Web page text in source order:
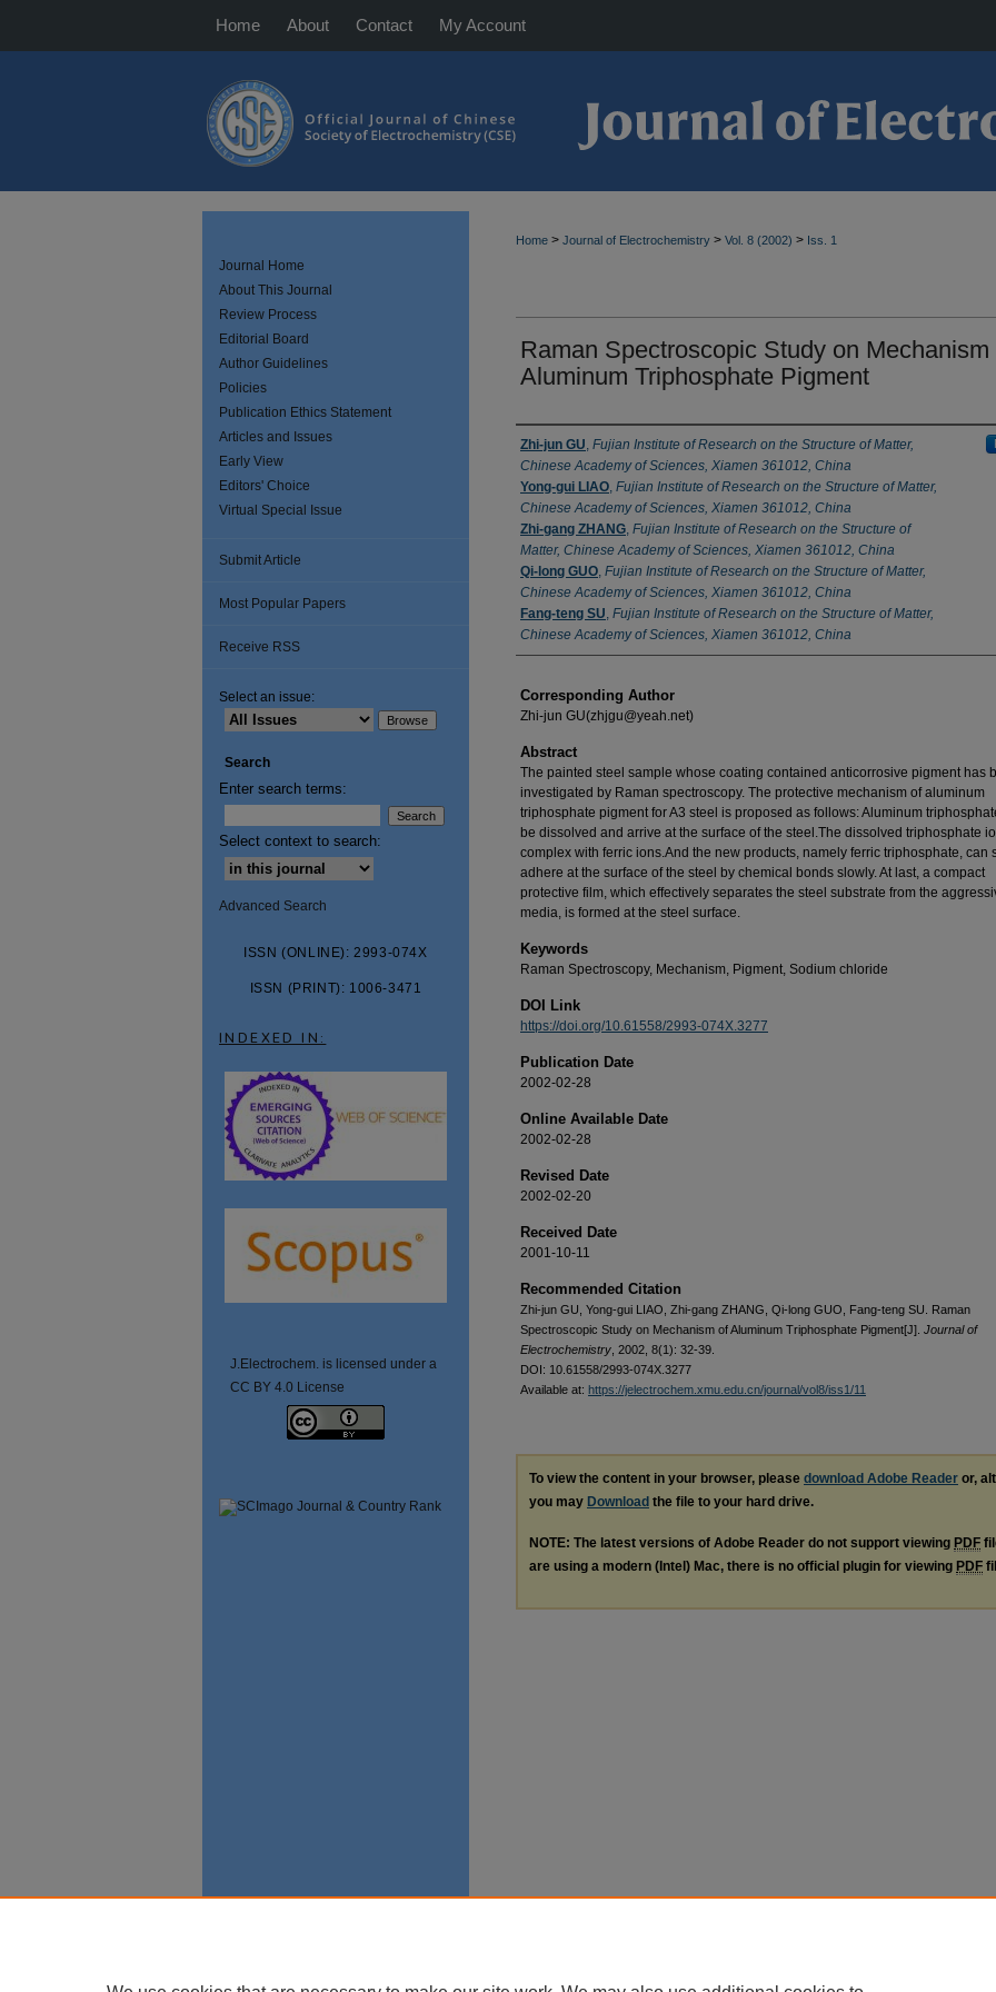
Home About Contact My Account
Home > Journal of Electrochemistry > Vol. 8 (2002) > Iss. 1
Raman Spectroscopic Study on Mechanism
Aluminum Triphosphate Pigment
Authors
Zhi-jun GU, Fujian Institute of Research on the Structure of Matter,
Chinese Academy of Sciences, Xiamen 361012, China
Yong-gui LIAO, Fujian Institute of Research on the Structure of Matter,
Chinese Academy of Sciences, Xiamen 361012, China
Zhi-gang ZHANG, Fujian Institute of Research on the Structure of
Matter, Chinese Academy of Sciences, Xiamen 361012, China
Qi-long GUO, Fujian Institute of Research on the Structure of Matter,
Chinese Academy of Sciences, Xiamen 361012, China
Fang-teng SU, Fujian Institute of Research on the Structure of Matter,
Chinese Academy of Sciences, Xiamen 361012, China
Corresponding Author
Zhi-jun GU(zhjgu@yeah.net)
Abstract
The painted steel sample whose coating contained anticorrosive pigment has
investigated by Raman spectroscopy. The protective mechanism of aluminum
triphosphate pigment for A3 steel is proposed as follows: Aluminum
be dissolved and arrive at the surface of the steel.The dissolved triphosphate
complex with ferric ions.And the new products, namely ferric triphosphate, can
adhere at the surface of the steel by chemical bonds slowly. At last, a compact
protective film, which effectively separates the steel substrate from the
media, is formed at the steel surface.
Keywords
Raman Spectroscopy, Mechanism, Pigment, Sodium chloride
DOI Link
https://doi.org/10.61558/2993-074X.3277
Publication Date
2002-02-28
Online Available Date
2002-02-28
Revised Date
2002-02-20
Received Date
2001-10-11
Recommended Citation
Zhi-jun GU, Yong-gui LIAO, Zhi-gang ZHANG, Qi-long GUO, Fang-teng SU. Raman
Spectroscopic Study on Mechanism of Aluminum Triphosphate Pigment[J]. Journal of
Electrochemistry , 2002, 8(1): 32-39.
DOI: 10.61558/2993-074X.3277
Available at: https://jelectrochem.xmu.edu.cn/journal/vol8/iss1/11
To view the content in your browser, please download Adobe Reader or,
you may Download the file to your hard drive.
NOTE: The latest versions of Adobe Reader do not support viewing PDF
are using a modern (Intel) Mac, there is no official plugin for viewing PDF
Journal Home
About This Journal
Review Process
Editorial Board
Author Guidelines
Policies
Publication Ethics Statement
Articles and Issues
Early View
Editors' Choice
Virtual Special Issue
Submit Article
Most Popular Papers
Receive RSS
Select an issue:
Search
Enter search terms:
Select context to search:
Advanced Search
ISSN (ONLINE): 2993-074X
ISSN (PRINT): 1006-3471
INDEXED IN:
J.Electrochem. is licensed under a
CC BY 4.0 License